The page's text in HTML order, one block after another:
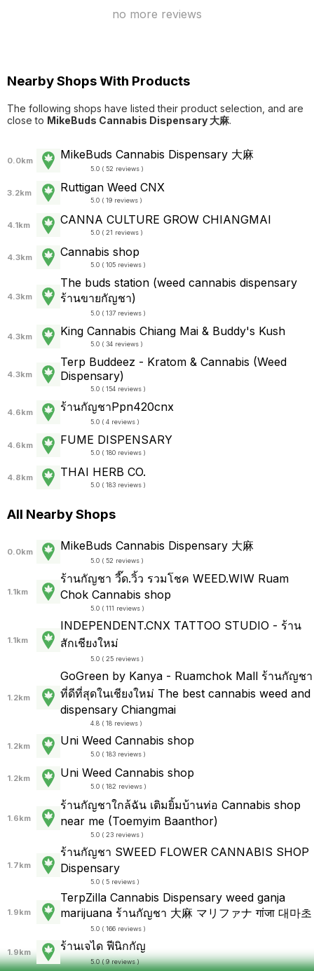
no more reviews
Nearby Shops With Products
The following shops have listed their product selection, and are
close to MikeBuds Cannabis Dispensary 大麻.
0.0km MikeBuds Cannabis Dispensary 大麻
5.0 ( 52 reviews )
3.2km Ruttigan Weed CNX
5.0 ( 19 reviews )
4.1km CANNA CULTURE GROW CHIANGMAI
5.0 ( 21 reviews )
4.3km Cannabis shop
5.0 ( 105 reviews )
4.3km
The buds station (weed cannabis dispensary
ร้านขายกัญชา)
5.0 ( 137 reviews )
4.3km King Cannabis Chiang Mai & Buddy's Kush
5.0 ( 34 reviews )
4.3km
Terp Buddeez - Kratom & Cannabis (Weed
Dispensary)
5.0 ( 154 reviews )
4.6km ร้านกัญชาPpn420cnx
5.0 ( 4 reviews )
4.6km FUME DISPENSARY
5.0 ( 180 reviews )
4.8km THAI HERB CO.
5.0 ( 183 reviews )
All Nearby Shops
0.0km MikeBuds Cannabis Dispensary 大麻
5.0 ( 52 reviews )
1.1km
ร้านกัญชา วี๊ด.วิ้ว รวมโชค WEED.WIW Ruam
Chok Cannabis shop
5.0 ( 111 reviews )
1.1km
INDEPENDENT.CNX TATTOO STUDIO - ร้าน
สักเชียงใหม่
5.0 ( 25 reviews )
1.2km
GoGreen by Kanya - Ruamchok Mall ร้านกัญชา
ที่ดีที่สุดในเชียงใหม่ The best cannabis weed and
dispensary Chiangmai
4.8 ( 18 reviews )
1.2km Uni Weed Cannabis shop
5.0 ( 183 reviews )
1.2km Uni Weed Cannabis shop
5.0 ( 182 reviews )
1.6km
ร้านกัญชาใกล้ฉัน เติมยิ้มบ้านท่อ Cannabis shop
near me (Toemyim Baanthor)
5.0 ( 23 reviews )
1.7km
ร้านกัญชา SWEED FLOWER CANNABIS SHOP
Dispensary
5.0 ( 5 reviews )
1.9km
TerpZilla Cannabis Dispensary weed ganja
marijuana ร้านกัญชา 大麻 マリファナ गांजा 대마초
5.0 ( 166 reviews )
1.9km ร้านเจได ฟีนิกกัญ
5.0 ( 9 reviews )